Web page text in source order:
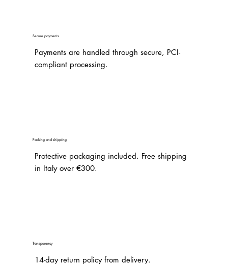
Secure payments
Payments are handled through secure, PCI-
compliant processing.
Packing and shipping
Protective packaging included. Free shipping
in Italy over €300.
Transparency
14-day return policy from delivery.